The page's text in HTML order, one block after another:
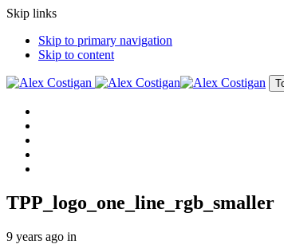
Skip links
Skip to primary navigation
Skip to content
TPP_logo_one_line_rgb_smaller
9 years ago in